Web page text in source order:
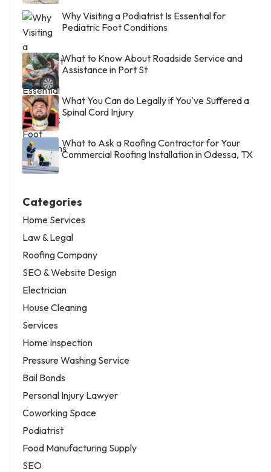
Why Visiting a Podiatrist Is Essential for
Pediatric Foot Conditions
What to Know About Roadside Service and
Assistance in Port St
What You Can do Legally if You've Suffered a
Spinal Cord Injury
What to Ask a Roofing Contractor for Your
Commercial Roofing Installation in Odessa, TX
Categories
Home Services
Law & Legal
Roofing Company
SEO & Website Design
Electrician
House Cleaning
Services
Home Inspection
Pressure Washing Service
Bail Bonds
Personal Injury Lawyer
Coworking Space
Podiatrist
Food Manufacturing Supply
SEO